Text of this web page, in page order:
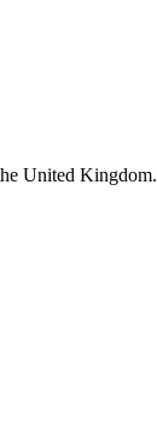
United Kingdom.